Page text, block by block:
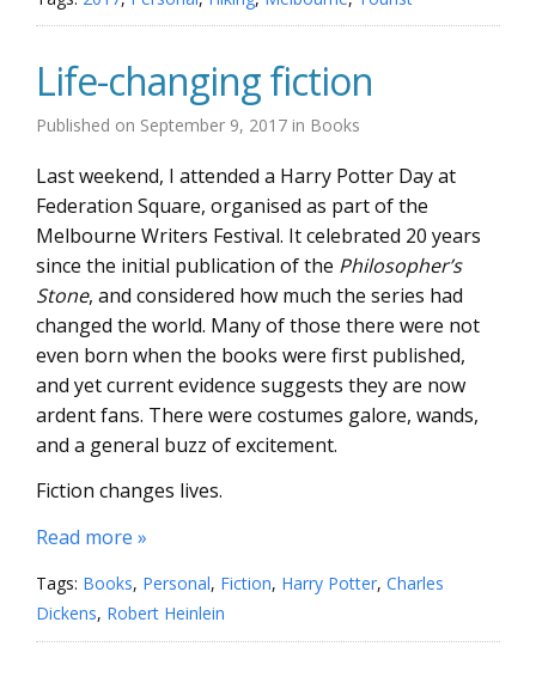
Life-changing fiction
Published on September 9, 2017 in Books
Last weekend, I attended a Harry Potter Day at
Federation Square, organised as part of the
Melbourne Writers Festival. It celebrated 20 years
since the initial publication of the Philosopher’s
Stone, and considered how much the series had
changed the world. Many of those there were not
even born when the books were first published,
and yet current evidence suggests they are now
ardent fans. There were costumes galore, wands,
and a general buzz of excitement.
Fiction changes lives.
Read more »
Tags: Books, Personal, Fiction, Harry Potter, Charles
Dickens, Robert Heinlein